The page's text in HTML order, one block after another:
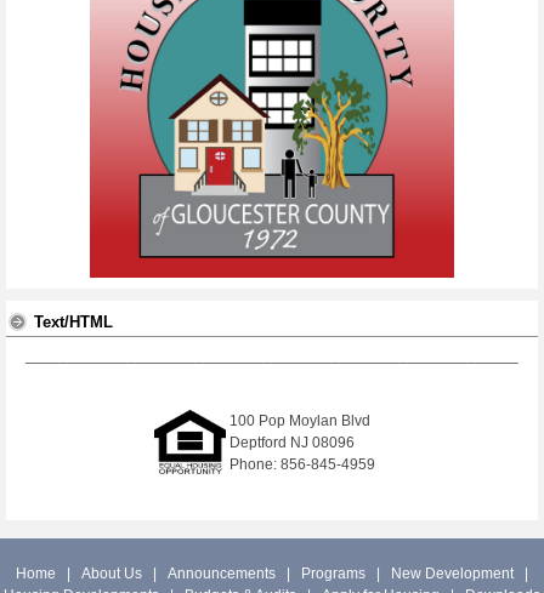
Text/HTML
100 Pop Moylan Blvd
Deptford NJ 08096
Phone: 856-845-4959
Home | About Us | Announcements | Programs | New Development
|